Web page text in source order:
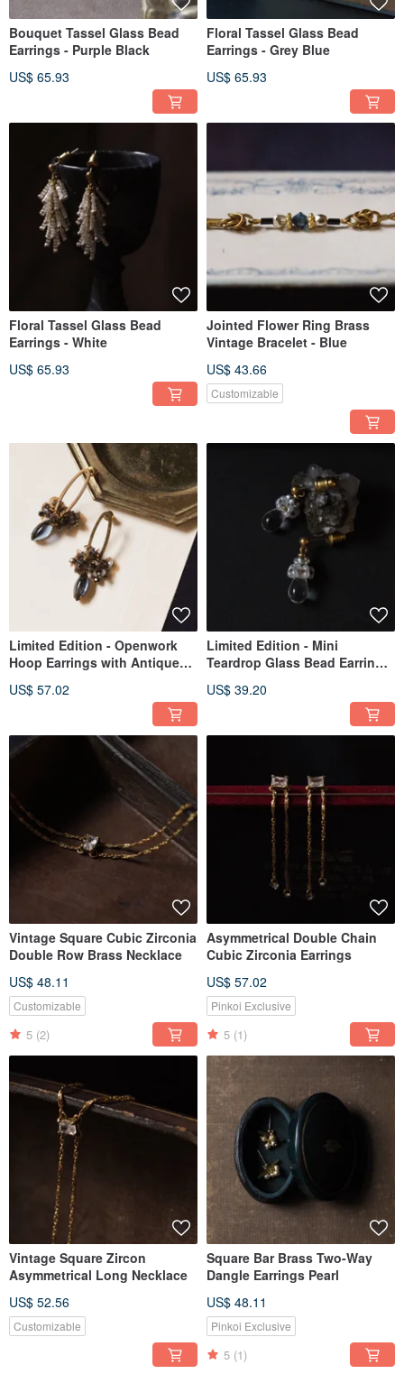
Bouquet Tassel Glass Bead
Earrings - Purple Black
US$ 65.93
Floral Tassel Glass Bead
Earrings - Grey Blue
US$ 65.93
Floral Tassel Glass Bead
Earrings - White
US$ 65.93
Jointed Flower Ring Brass
Vintage Bracelet - Blue
US$ 43.66
Customizable
Limited Edition - Openwork
Hoop Earrings with Antique
US$ 57.02
Limited Edition - Mini
Teardrop Glass Bead Earrings
US$ 39.20
Vintage Square Cubic Zirconia
Double Row Brass Necklace
US$ 48.11
Customizable
5 (2)
Asymmetrical Double Chain
Cubic Zirconia Earrings
US$ 57.02
Pinkoi Exclusive
5 (1)
Vintage Square Zircon
Asymmetrical Long Necklace
US$ 52.56
Customizable
Square Bar Brass Two-Way
Dangle Earrings Pearl
US$ 48.11
Pinkoi Exclusive
5 (1)